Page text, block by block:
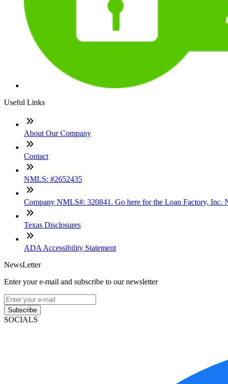
Useful Links
About Our Company
Contact
NMLS: #2652435
Company NMLS#: 320841. Go here for the Loan Factory, Inc.
Texas Disclosures
ADA Accessibility Statement
NewsLetter
Enter your e-mail and subscribe to our newsletter
Subscribe
SOCIALS